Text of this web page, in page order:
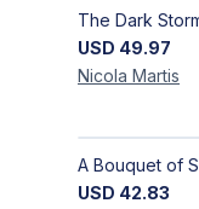
USD 49.97
Nicola Martis
A Bouquet of
USD 42.83